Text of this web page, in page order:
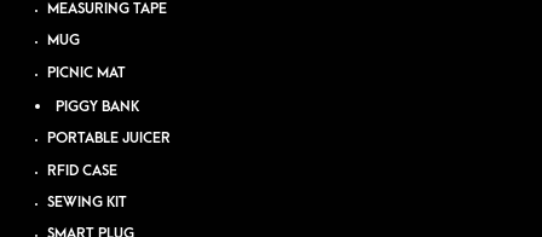
MEASURING TAPE
MUG
PICNIC MAT
PIGGY BANK
PORTABLE JUICER
RFID CASE
SEWING KIT